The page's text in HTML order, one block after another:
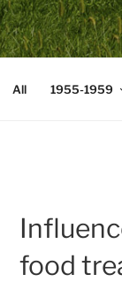
All 1955-1959
food